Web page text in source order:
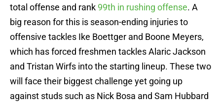
total offense and rank 99th in rushing offense. A
big reason for this is season-ending injuries to
offensive tackles Ike Boettger and Boone Meyers,
which has forced freshmen tackles Alaric Jackson
and Tristan Wirfs into the starting lineup. These two
will face their biggest challenge yet going up
against studs such as Nick Bosa and Sam Hubbard